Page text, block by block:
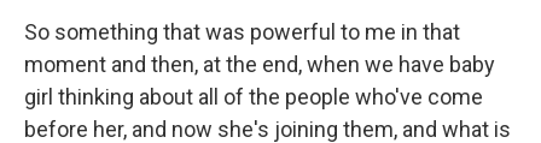
So something that was powerful to me in that
moment and then, at the end, when we have baby
girl thinking about all of the people who've come
before her, and now she's joining them, and what is